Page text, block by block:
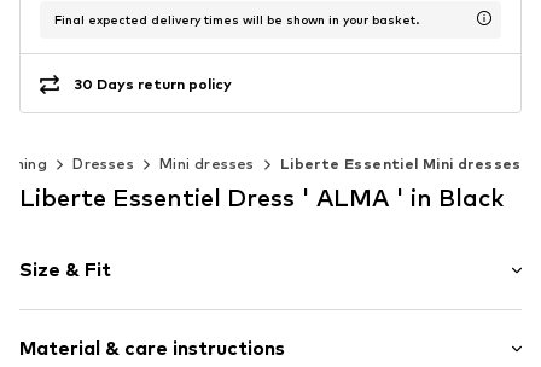
Final expected delivery times will be shown in your basket.
30 Days return policy
Dresses Mini dresses Liberte Essentiel Mini dresses
Liberte Essentiel Dress ' ALMA ' in Black
Size & Fit
Length: Short/mini
Material & care instructions